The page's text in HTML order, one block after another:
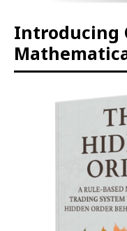
Introducing